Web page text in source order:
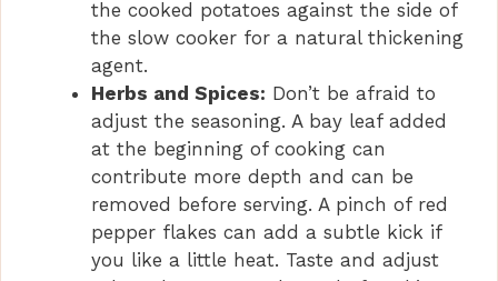
the cooked potatoes against the side of
the slow cooker for a natural thickening
agent.
Herbs and Spices: Don’t be afraid to
adjust the seasoning. A bay leaf added
at the beginning of cooking can
contribute more depth and can be
removed before serving. A pinch of red
pepper flakes can add a subtle kick if
you like a little heat. Taste and adjust